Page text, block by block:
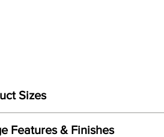
Sizes
Features & Finishes